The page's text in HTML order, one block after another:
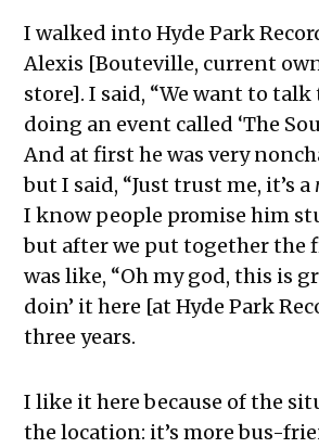
I walked into Hyde Park
Alexis [Bouteville, current
store]. I said, “We want to
doing an event called ‘The
And at first he was very
but I said, “Just trust me, it’s a
I know people promise him
but after we put together the
was like, “Oh my god, this is
doin’ it here [at Hyde Park
three years.
I like it here because of the
the location: it’s more bus-